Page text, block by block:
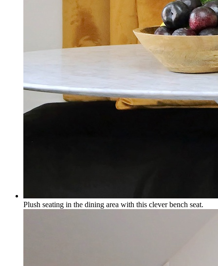
Plush seating in the dining area with this clever bench seat.